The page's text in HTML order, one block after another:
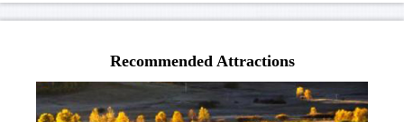
Xining Dongguan Mosque One-day Tour
Duration: 1 Day
Tour Attraction: Xining Mosque......
Recommended Attractions